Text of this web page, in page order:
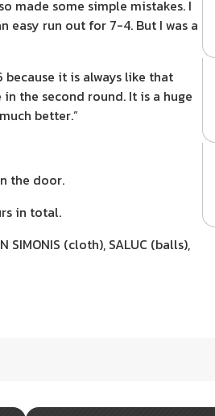
made some simple mistakes. I
easy run out for 7-4. But I was a
it is always like that
the second round. It is a huge
better.”
the door.
in total.
(cloth), SALUC (balls),